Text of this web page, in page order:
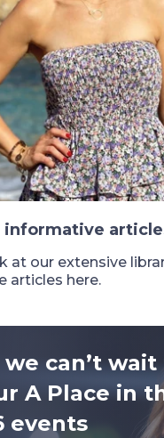
informative
at our extensive
articles here.
we can’t
A Place in
events